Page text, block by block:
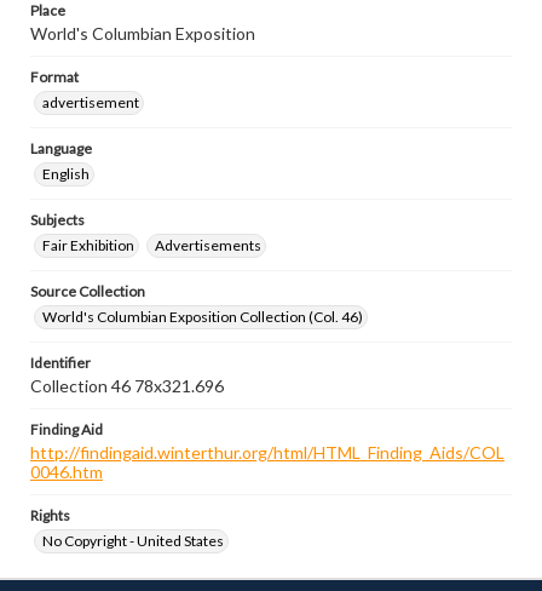
Place
World's Columbian Exposition
Format
advertisement
Language
English
Subjects
Fair Exhibition
Advertisements
Source Collection
World's Columbian Exposition Collection (Col. 46)
Identifier
Collection 46 78x321.696
Finding Aid
http://findingaid.winterthur.org/html/HTML_Finding_Aids/COL
0046.htm
Rights
No Copyright - United States